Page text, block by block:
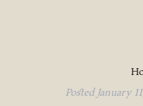
PostedJanuary